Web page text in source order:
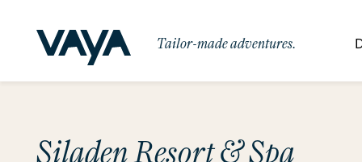
Tailor-made adventures.
Africa
Signature Itineraries
Siladen Resort & Spa